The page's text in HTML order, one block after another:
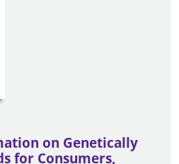
on Genetically
for Consumers,